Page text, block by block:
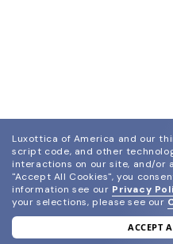
join
Luxottica of America and our
script code, and other
interactions on our site, and/or
"Accept All Cookies", you
information see our Privacy
your selections, please see our
ACCEPT